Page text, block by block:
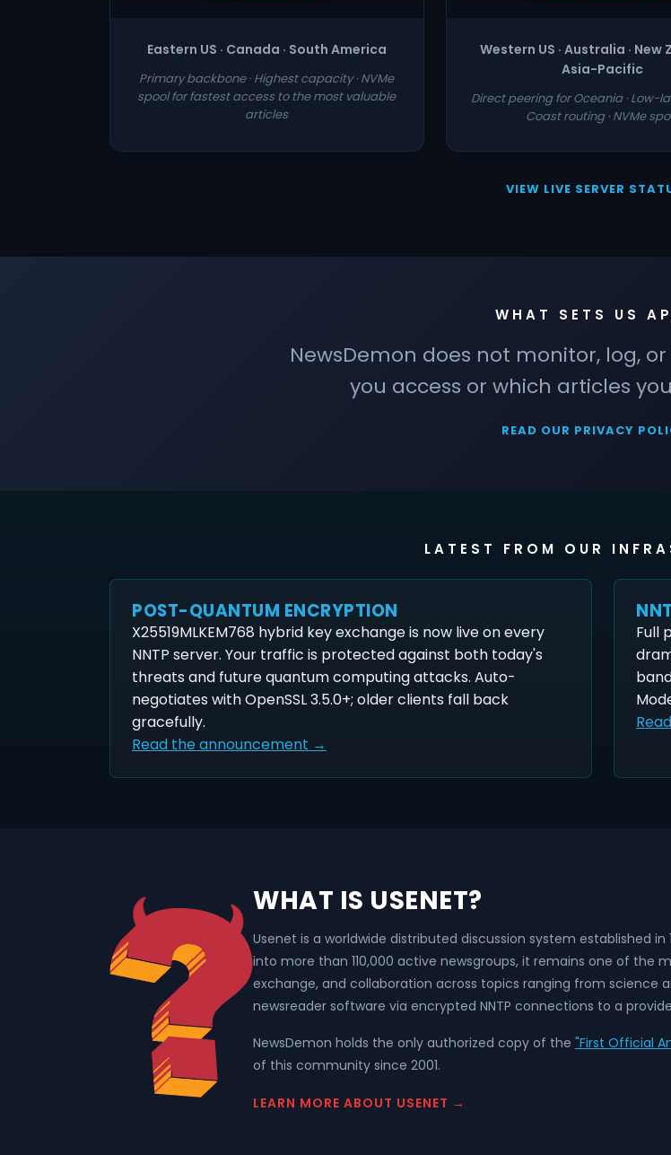
Eastern US · Canada · South America
Primary backbone · Highest capacity · NVMe
spool for fastest access to the most valuable
articles
Western US · Australia · New
Asia-Pacific
Direct peering for Oceania · Low-
Coast routing · NVMe
VIEW LIVE SERVER
WHAT SETS US
NewsDemon does not monitor, log,
you access or which articles
READ OUR PRIVACY
LATEST FROM OUR
POST-QUANTUM ENCRYPTION
X25519MLKEM768 hybrid key exchange is now live on every
NNTP server. Your traffic is protected against both today's
threats and future quantum computing attacks. Auto-
negotiates with OpenSSL 3.5.0+; older clients fall back
gracefully.
Read the announcement →
Full
WHAT IS USENET?
Usenet is a worldwide distributed discussion system established
into more than 110,000 active newsgroups, it remains one of
exchange, and collaboration across topics ranging from
newsreader software via encrypted NNTP connections to a
NewsDemon holds the only authorized copy of the "First Official
of this community since 2001.
LEARN MORE ABOUT USENET